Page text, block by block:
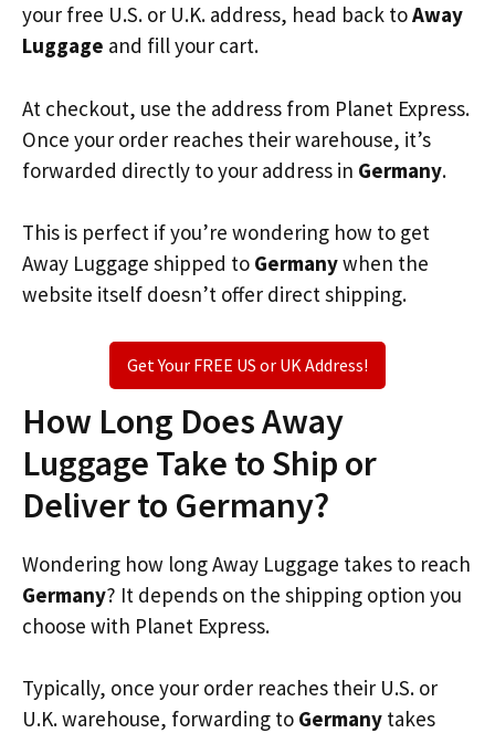
your free U.S. or U.K. address, head back toAway
Luggage and fill your cart.
At checkout, use the address from Planet Express.
Once your order reaches their warehouse, it’s
forwarded directly to your address in Germany.
This is perfect if you’re wondering how to get
Away Luggage shipped to Germanywhen the
website itself doesn’t offer direct shipping.
Get Your FREE US or UK Address!
How Long Does Away
Luggage Take to Ship or
Deliver to Germany?
Wondering how long Away Luggage takes to reach
Germany? It depends on the shipping option you
choose with Planet Express.
Typically, once your order reaches their U.S. or
U.K. warehouse, forwarding to Germany takes